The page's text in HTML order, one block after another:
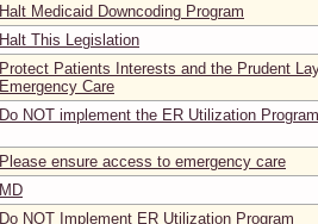
Halt Medicaid Downcoding Program
Halt This Legislation
Protect Patients Interests and the Prudent
Emergency Care
Do NOT implement the ER Utilization Program
Please ensure access to emergency care
MD
Do NOT Implement ER Utilization Program